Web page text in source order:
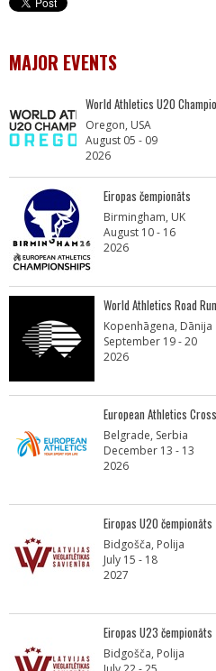
MAJOR EVENTS
World Athletics U20
Oregon, USA
August 05 - 09
2026
Eiropas čempionāts
Birmingham, UK
August 10 - 16
2026
World Athletics Road
Kopenhāgena, Dānija
September 19 - 20
2026
European Athletics
Belgrade, Serbia
December 13 - 13
2026
Eiropas U20 čempionāts
Bidgošča, Polija
July 15 - 18
2027
Eiropas U23 čempionāts
Bidgošča, Polija